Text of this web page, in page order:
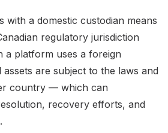
with a domestic custodian means
regulatory jurisdiction
a platform uses a foreign
assets are subject to the laws and
country — which can
recovery efforts, and